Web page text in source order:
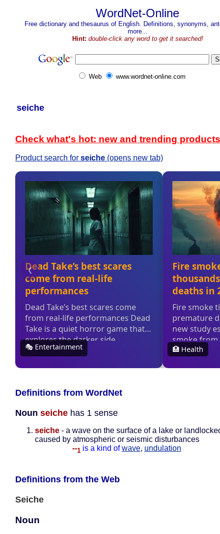
WordNet-Online
Free dictionary and thesaurus of English. Definitions, synonyms,
more...
Hint: double-click any word to get it searched!
Web www.wordnet-online.com
seiche
Check what's hot: new and trending products
Product search for seiche (opens new tab)
Definitions from WordNet
Noun seiche has 1 sense
seiche - a wave on the surface of a lake or
caused by atmospheric or seismic disturbances
--1 is a kind of wave, undulation
Definitions from the Web
Seiche
Noun